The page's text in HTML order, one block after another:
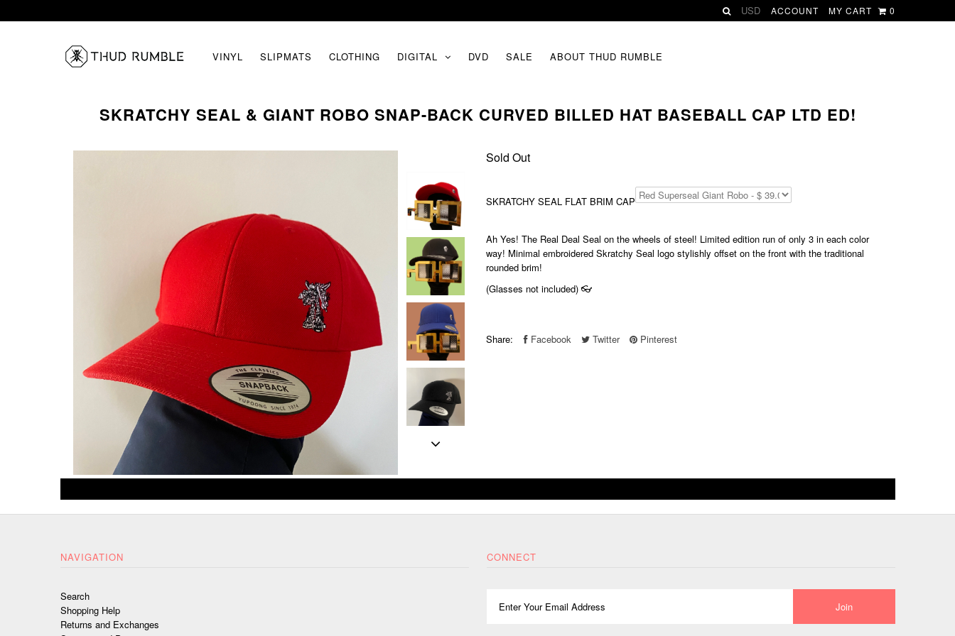
ACCOUNT MY CART 0
VINYL SLIPMATS CLOTHING DIGITAL DVD SALE ABOUT THUD RUMBLE
SKRATCHY SEAL & GIANT ROBO SNAP-BACK CURVED BILLED HAT BASEBALL CAP LTD ED!
Sold Out
SKRATCHY SEAL FLAT BRIM CAP
Ah Yes! The Real Deal Seal on the wheels of steel! Limited edition run of only 3 in each color
way! Minimal embroidered Skratchy Seal logo stylishly offset on the front with the traditional
rounded brim!
(Glasses not included) 👓
Share: Facebook Twitter Pinterest
NAVIGATION
Search
Shopping Help
Returns and Exchanges
CONNECT